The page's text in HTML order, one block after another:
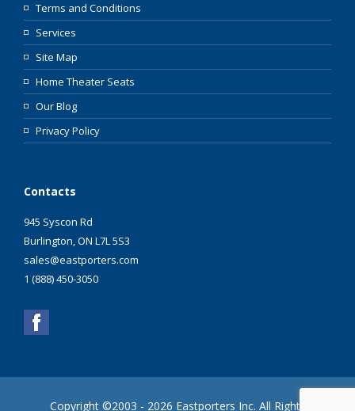
Terms and Conditions
Services
Site Map
Home Theater Seats
Our Blog
Privacy Policy
Contacts
945 Syscon Rd
Burlington, ON L7L 5S3
sales@eastporters.com
1 (888) 450-3050
Copyright ©2003 - 2026 Eastporters Inc. All Rights